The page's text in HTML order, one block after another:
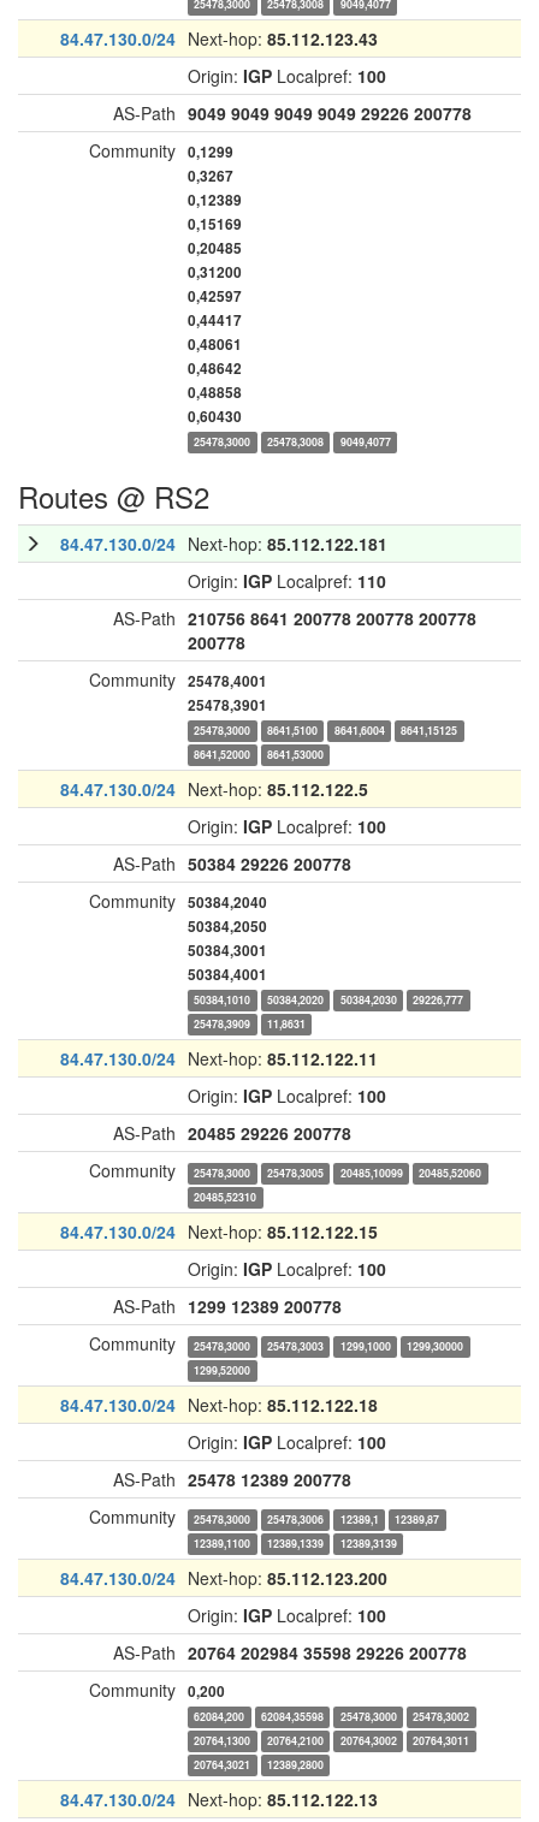
25478,3000 25478,3008 9049,4077
84.47.130.0/24 Next-hop: 85.112.123.43
Origin: IGP Localpref: 100
AS-Path 9049 9049 9049 9049 29226 200778
Community 0,1299
0,3267
0,12389
0,15169
0,20485
0,31200
0,42597
0,44417
0,48061
0,48642
0,48858
0,60430
25478,3000 25478,3008 9049,4077
Routes @ RS2
84.47.130.0/24 Next-hop: 85.112.122.181
Origin: IGP Localpref: 110
AS-Path 210756 8641 200778 200778 200778
200778
Community 25478,4001
25478,3901
25478,3000 8641,5100 8641,6004
8641,15125
8641,52000
8641,53000
84.47.130.0/24 Next-hop: 85.112.122.5
Origin: IGP Localpref: 100
AS-Path 50384 29226 200778
Community 50384,2040
50384,2050
50384,3001
50384,4001
50384,1010 50384,2020 50384,2030
29226,777
25478,3909
11,8631
84.47.130.0/24 Next-hop: 85.112.122.11
Origin: IGP Localpref: 100
AS-Path 20485 29226 200778
Community
25478,3000 25478,3005 20485,10099
20485,52060
20485,52310
84.47.130.0/24 Next-hop: 85.112.122.15
Origin: IGP Localpref: 100
AS-Path 1299 12389 200778
Community
25478,3000 25478,3003 1299,1000
1299,30000
1299,52000
84.47.130.0/24 Next-hop: 85.112.122.18
Origin: IGP Localpref: 100
AS-Path 25478 12389 200778
Community
25478,3000 25478,3006 12389,1
12389,87
12389,1100
12389,1339 12389,3139
84.47.130.0/24 Next-hop: 85.112.123.200
Origin: IGP Localpref: 100
AS-Path 20764 202984 35598 29226 200778
Community 0,200
62084,200 62084,35598 25478,3000
25478,3002
20764,1300
20764,2100 20764,3002
20764,3011
20764,3021
12389,2800
84.47.130.0/24 Next-hop: 85.112.122.13